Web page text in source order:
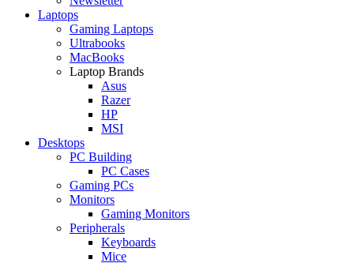
Laptops
Gaming Laptops
Ultrabooks
MacBooks
Laptop Brands
Asus
Razer
HP
MSI
Desktops
PC Building
PC Cases
Gaming PCs
Monitors
Gaming Monitors
Peripherals
Keyboards
Mice